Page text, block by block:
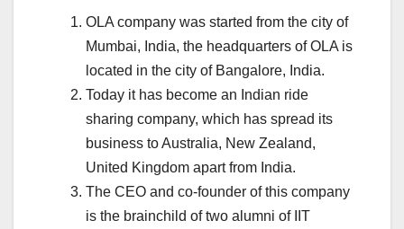
OLA company was started from the city of
Mumbai, India, the headquarters of OLA is
located in the city of Bangalore, India.
Today it has become an Indian ride
sharing company, which has spread its
business to Australia, New Zealand,
United Kingdom apart from India.
The CEO and co-founder of this company
is the brainchild of two alumni of IIT